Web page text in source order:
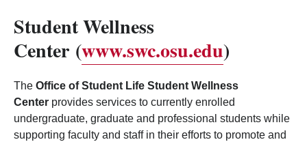
Student Wellness
Center (www.swc.osu.edu)
The Office of Student Life Student Wellness
Center provides services to currently enrolled
undergraduate, graduate and professional students while
supporting faculty and staff in their efforts to promote and